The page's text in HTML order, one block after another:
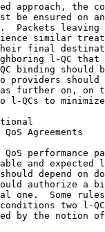
approach, the
be ensured on
Packets leaving
similar
final
l-QC that
binding should
providers should
further on, on
l-QCs to
Agreements
QoS performance
and expected
depend on
authorize a
one.  Some
two l-
by the notion